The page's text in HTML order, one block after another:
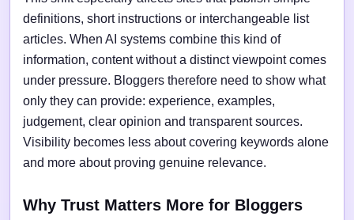
definitions, short instructions or interchangeable list
articles. When AI systems combine this kind of
information, content without a distinct viewpoint comes
under pressure. Bloggers therefore need to show what
only they can provide: experience, examples,
judgement, clear opinion and transparent sources.
Visibility becomes less about covering keywords alone
and more about proving genuine relevance.
Why Trust Matters More for Bloggers